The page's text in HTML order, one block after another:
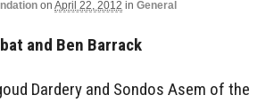
on April 22, 2012 in General
and Ben Barrack
Dardery and Sondos Asem of the